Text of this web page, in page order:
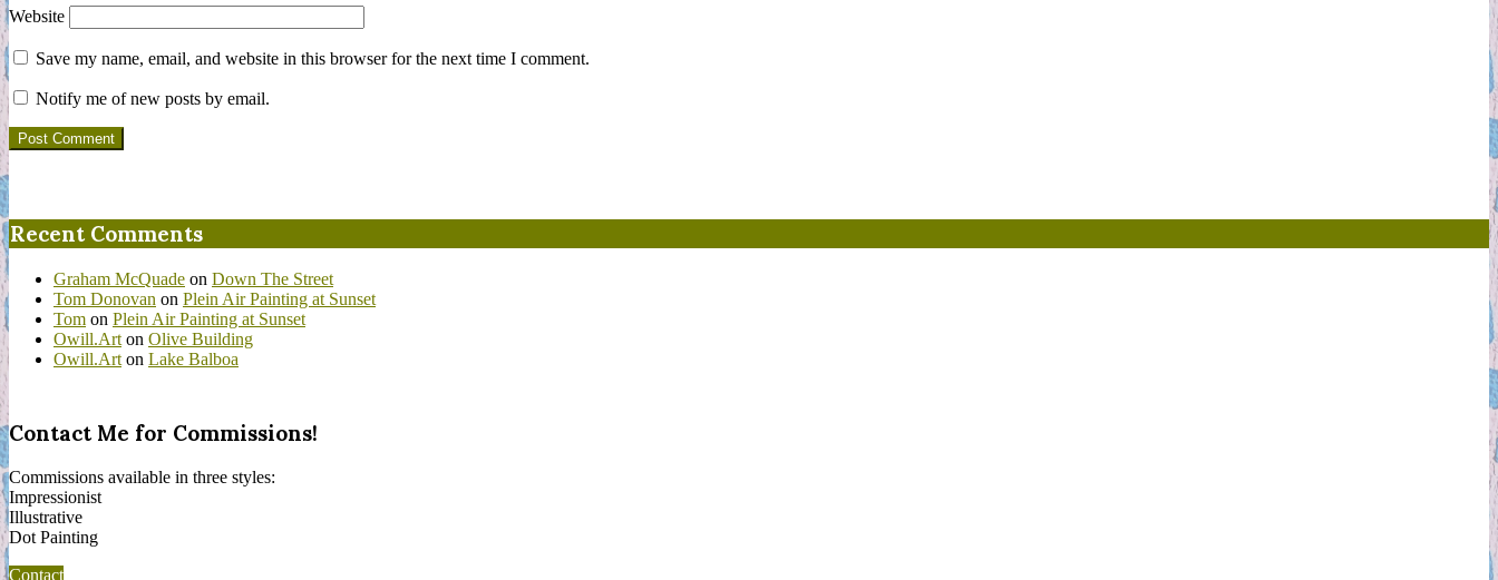
Website
Save my name, email, and website in this browser for the next time I comment.
Notify me of new posts by email.
Recent Comments
Graham McQuade on Down The Street
Tom Donovan on Plein Air Painting at Sunset
Tom on Plein Air Painting at Sunset
Owill.Art on Olive Building
Owill.Art on Lake Balboa
Contact Me for Commissions!
Commissions available in three styles:
Impressionist
Illustrative
Dot Painting
Contact